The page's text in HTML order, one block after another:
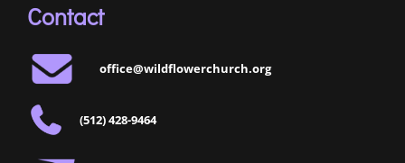
Contact
office@wildflowerchurch.org
(512) 428-9464